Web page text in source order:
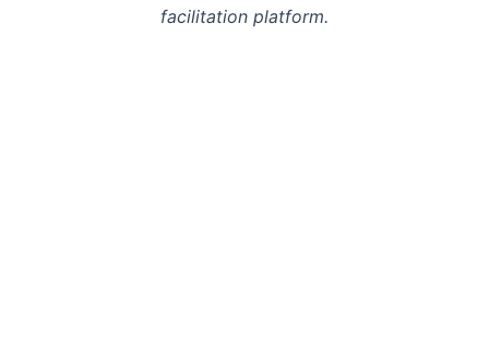
facilitation platform.